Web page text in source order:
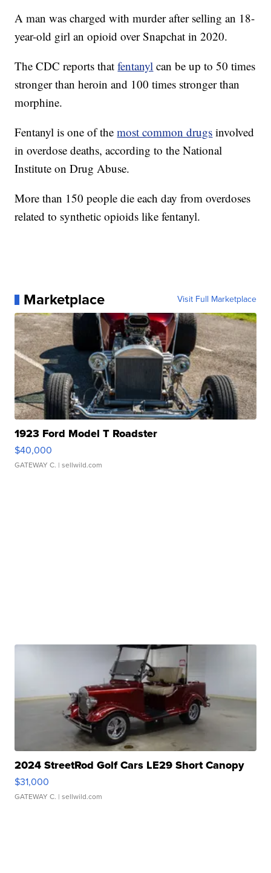
A man was charged with murder after selling an 18-
year-old girl an opioid over Snapchat in 2020.
The CDC reports thatfentanyl can be up to 50 times
stronger than heroin and 100 times stronger than
morphine.
Fentanyl is one of themost common drugs involved
in overdose deaths, according to the National
Institute on Drug Abuse.
More than 150 people die each day from overdoses
related to synthetic opioids like fentanyl.
Marketplace Visit Full Marketplace
1923 Ford Model T Roadster
$40,000
GATEWAY C. | sellwild.com
2024 StreetRod Golf Cars LE29 Short Canopy
$31,000
GATEWAY C. | sellwild.com